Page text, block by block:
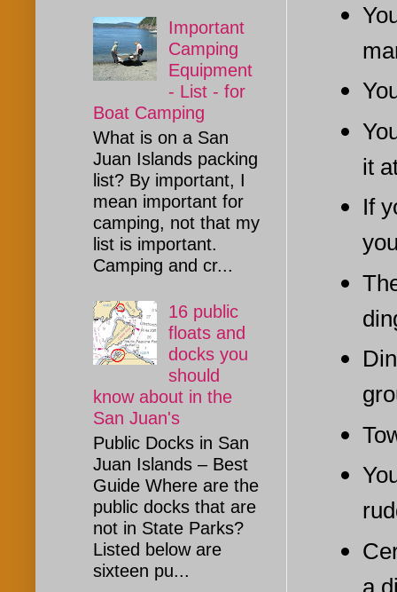
it
If
a
Important
Camping
Equipment
- List - for
Boat Camping
What is on a San
Juan Islands packing
list? By important, I
mean important for
camping, not that my
list is important.
Camping and cr...
16 public
floats and
docks you
should
know about in the
San Juan's
Public Docks in San
Juan Islands – Best
Guide Where are the
public docks that are
not in State Parks?
Listed below are
sixteen pu...